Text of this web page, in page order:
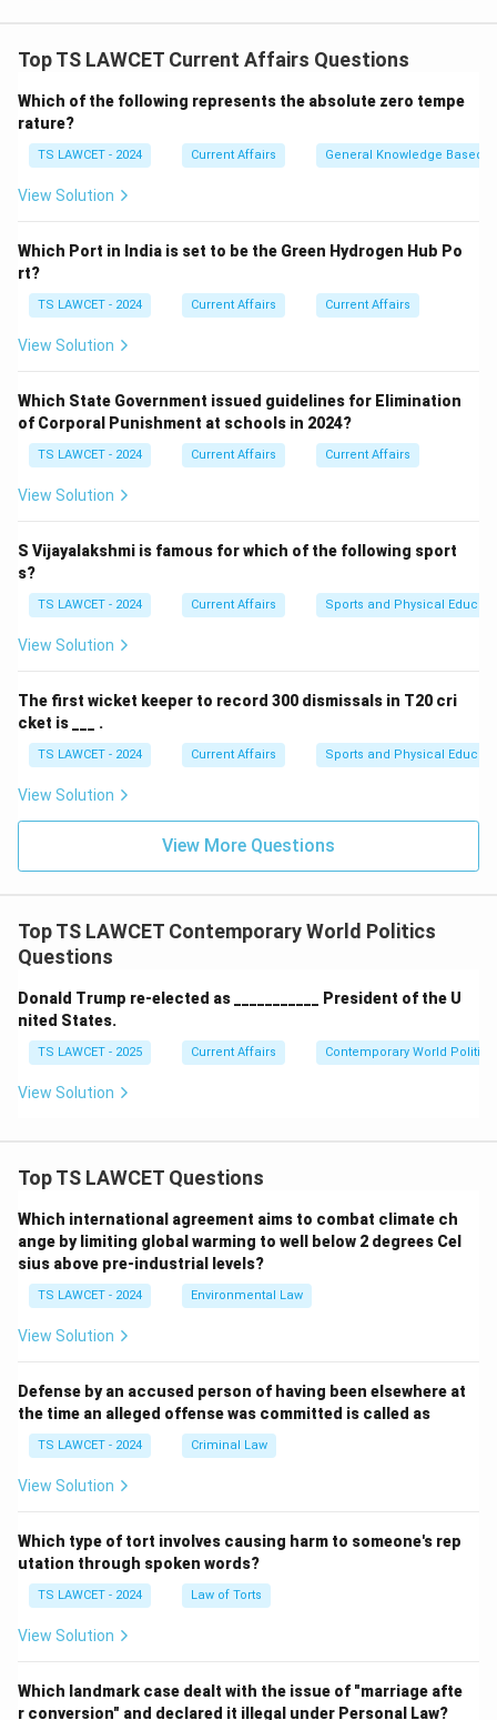
by key figures who have historically driven the
republic.
Step 1:Analyzing the leadership of the CPN (Maoist
Centre).
been led for many years by Pushpa Kamal Dahal, who is
also widely known by his nom de guerre, "Prachanda."
He has served as the Prime Minister of Nepal multiple
Peace Accord that ended the decade-long civil war.
equation Chairman of CPN (Maoist Centre) = Pushpa
Kamal Dahal equation center Pushpa Kamal Dahal
center
Download Solution in PDF
Top TS LAWCET Current Affairs Questions
Which of the following represents the absolute zero tempe
rature?
TS LAWCET - 2024 Current Affairs General Knowledge Based
View Solution
Which Port in India is set to be the Green Hydrogen Hub Po
rt?
TS LAWCET - 2024 Current Affairs Current Affairs
View Solution
Which State Government issued guidelines for Elimination
of Corporal Punishment at schools in 2024?
TS LAWCET - 2024 Current Affairs Current Affairs
View Solution
S Vijayalakshmi is famous for which of the following sport
s?
TS LAWCET - 2024 Current Affairs Sports and Physical
View Solution
The first wicket keeper to record 300 dismissals in T20 cri
cket is ___ .
TS LAWCET - 2024 Current Affairs Sports and Physical
View Solution
View More Questions
Top TS LAWCET Contemporary World Politics
Questions
Donald Trump re-elected as ___________ President of the U
nited States.
TS LAWCET - 2025 Current Affairs Contemporary World Politics
View Solution
Top TS LAWCET Questions
Which international agreement aims to combat climate ch
ange by limiting global warming to well below 2 degrees Cel
sius above pre-industrial levels?
TS LAWCET - 2024 Environmental Law
View Solution
Defense by an accused person of having been elsewhere at
the time an alleged offense was committed is called as
TS LAWCET - 2024 Criminal Law
View Solution
Which type of tort involves causing harm to someone's rep
utation through spoken words?
TS LAWCET - 2024 Law of Torts
View Solution
Which landmark case dealt with the issue of "marriage afte
r conversion" and declared it illegal under Personal Law?